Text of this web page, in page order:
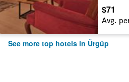
$71
Avg.
See more top hotels in Ürgüp